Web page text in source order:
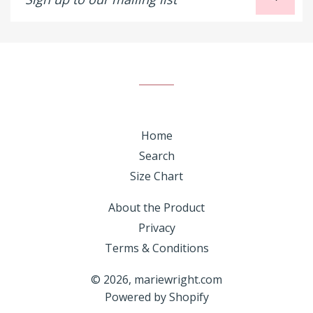
Home
Search
Size Chart
About the Product
Privacy
Terms & Conditions
© 2026, mariewright.com
Powered by Shopify